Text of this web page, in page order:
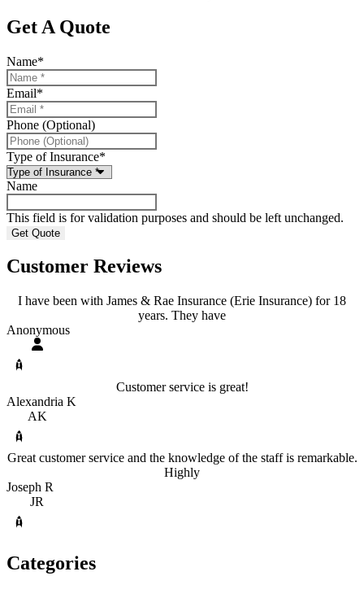
Get A Quote
Name*
Email*
Phone (Optional)
Type of Insurance*
Name
This field is for validation purposes and should be left unchanged.
Customer Reviews
I have been with James & Rae Insurance (Erie Insurance) for 18
years. They have
Anonymous
Customer service is great!
Alexandria K
AK
Great customer service and the knowledge of the staff is remarkable.
Highly
Joseph R
JR
Categories